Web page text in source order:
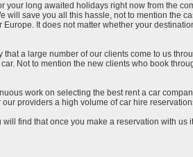
your long awaited holidays right now from the
will save you all this hassle, not to mention the
Europe. It does not matter whether your
that a large number of our clients come to us
Not to mention the new clients who book
work on selecting the best rent a car
providers a high volume of car hire
will find that once you make a reservation with us